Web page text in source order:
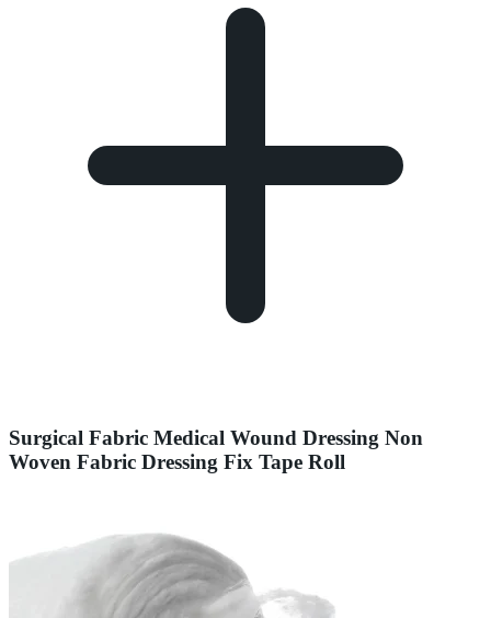
Surgical Fabric Medical Wound Dressing Non
Woven Fabric Dressing Fix Tape Roll